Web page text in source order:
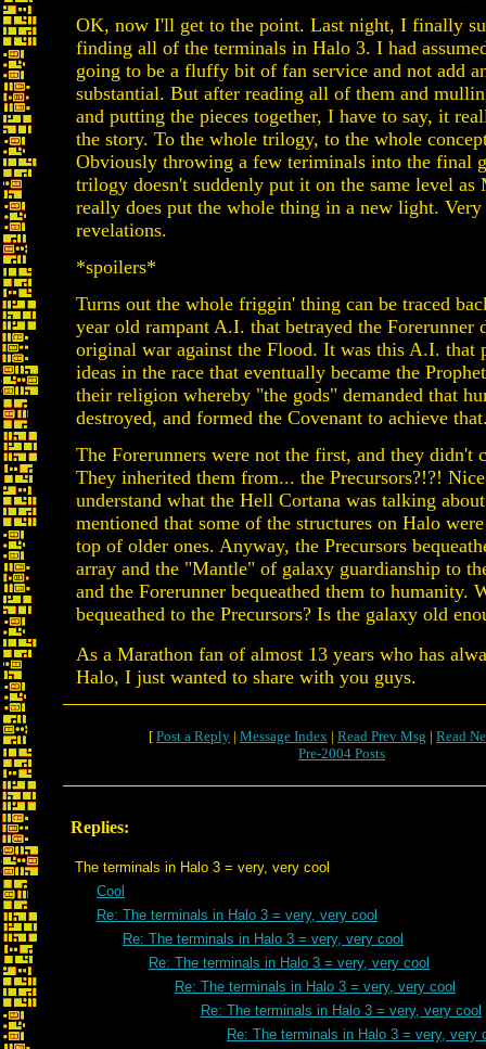
OK, now I'll get to the point. Last night, I finally
finding all of the terminals in Halo 3. I had
going to be a fluffy bit of fan service and not add
substantial. But after reading all of them and
and putting the pieces together, I have to say, it
the story. To the whole trilogy, to the whole
Obviously throwing a few teriminals into the final
trilogy doesn't suddenly put it on the same level as
really does put the whole thing in a new light.
revelations.
*spoilers*
Turns out the whole friggin' thing can be traced
year old rampant A.I. that betrayed the Forerunner
original war against the Flood. It was this A.I. that
ideas in the race that eventually became the
their religion whereby "the gods" demanded that
destroyed, and formed the Covenant to achieve
The Forerunners were not the first, and they didn't
They inherited them from... the Precursors?!?!
understand what the Hell Cortana was talking
mentioned that some of the structures on Halo
top of older ones. Anyway, the Precursors
array and the "Mantle" of galaxy guardianship to
and the Forerunner bequeathed them to humanity.
bequeathed to the Precursors? Is the galaxy old
As a Marathon fan of almost 13 years who has
Halo, I just wanted to share with you guys.
[ Post a Reply | Message Index | Read Prev Msg | Read
Pre-2004 Posts
Replies:
The terminals in Halo 3 = very, very cool
Cool
Re: The terminals in Halo 3 = very, very cool
Re: The terminals in Halo 3 = very, very cool
Re: The terminals in Halo 3 = very, very cool
Re: The terminals in Halo 3 = very, very cool
Re: The terminals in Halo 3 = very, very cool
Re: The terminals in Halo 3 = very, very